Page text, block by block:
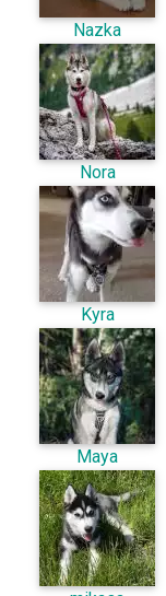
Nazka
Nora
Kyra
Maya